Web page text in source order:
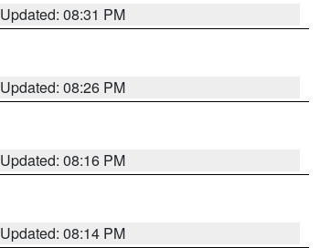
Updated: 08:31 PM
Updated: 08:26 PM
Updated: 08:16 PM
Updated: 08:14 PM